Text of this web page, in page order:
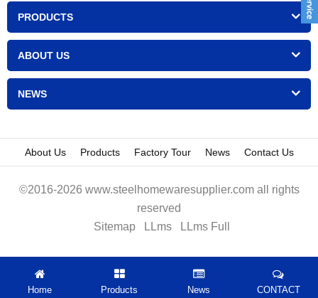
PRODUCTS
ABOUT US
NEWS
About Us Products Factory Tour News Contact Us
©2016-2026 www.steelhomewaresupplier.com all rights
reserved
Sitemap
LLms LLms Full
Home Products News CONTACT